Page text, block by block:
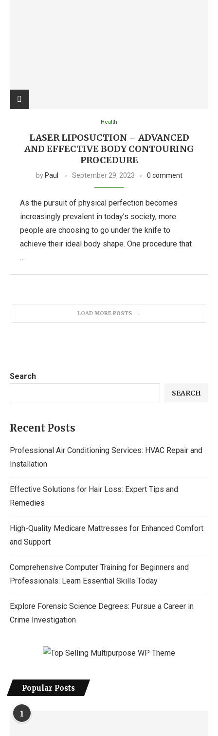
Health
LASER LIPOSUCTION – ADVANCED
AND EFFECTIVE BODY CONTOURING
PROCEDURE
by Paul September 29, 2023 0 comment
As the pursuit of physical perfection becomes
increasingly prevalent in today’s society, more
people are choosing to go under the knife to
achieve their ideal body shape. One procedure that
…
LOAD MORE POSTS
Search
SEARCH
Recent Posts
Professional Air Conditioning Services: HVAC Repair and
Installation
Effective Solutions for Hair Loss: Expert Tips and
Remedies
High-Quality Medicare Mattresses for Enhanced Comfort
and Support
Comprehensive Computer Training for Beginners and
Professionals: Learn Essential Skills Today
Explore Forensic Science Degrees: Pursue a Career in
Crime Investigation
Popular Posts
1